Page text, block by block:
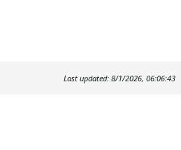
Last updated: 8/1/2026, 06:06:43